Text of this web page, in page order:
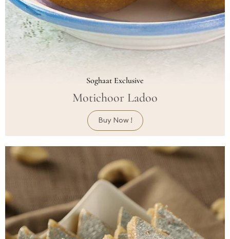
Soghaat Exclusive
Motichoor Ladoo
Buy Now !